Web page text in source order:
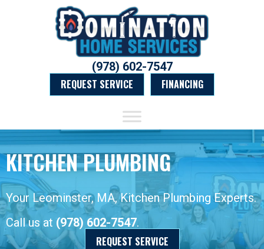
(978) 602-7547
REQUEST SERVICE
FINANCING
KITCHEN PLUMBING
Your Leominster, MA, Kitchen Plumbing Experts.
Call us at (978) 602-7547.
REQUEST SERVICE